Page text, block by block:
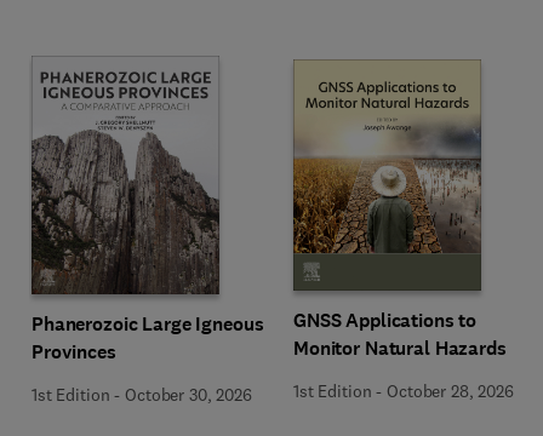
Phanerozoic Large Igneous
Provinces
1st Edition - October 30, 2026
GNSS Applications to
Monitor Natural Hazards
1st Edition - October 28, 2026